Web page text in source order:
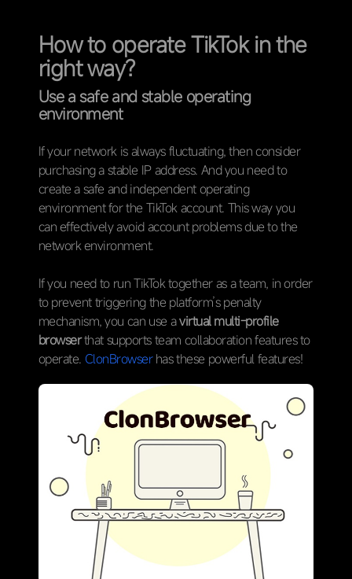
How to operate TikTok in the
right way?
Use a safe and stable operating
environment
If your network is always fluctuating, then consider
purchasing a stable IP address. And you need to
create a safe and independent operating
environment for the TikTok account. This way you
can effectively avoid account problems due to the
network environment.
If you need to run TikTok together as a team, in order
to prevent triggering the platform’s penalty
mechanism, you can use avirtual multi-profile
browserthat supports team collaboration features to
operate. ClonBrowserhas these powerful features!